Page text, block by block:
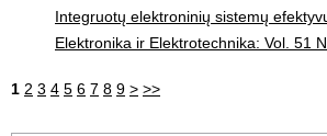
Integruotų elektroninių sistemų
Elektronika ir Elektrotechnika: Vol. 51
1 2 3 4 5 6 7 8 9 > >>